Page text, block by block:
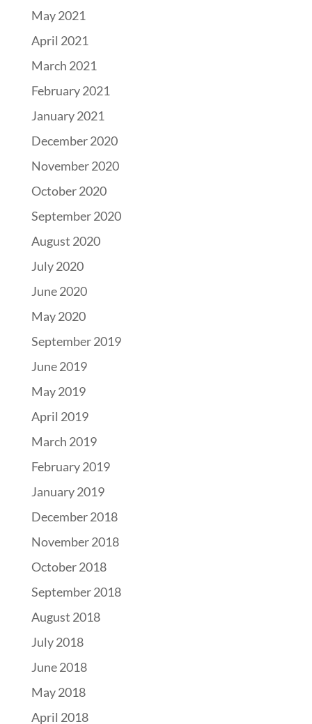
May 2021
April 2021
March 2021
February 2021
January 2021
December 2020
November 2020
October 2020
September 2020
August 2020
July 2020
June 2020
May 2020
September 2019
June 2019
May 2019
April 2019
March 2019
February 2019
January 2019
December 2018
November 2018
October 2018
September 2018
August 2018
July 2018
June 2018
May 2018
April 2018